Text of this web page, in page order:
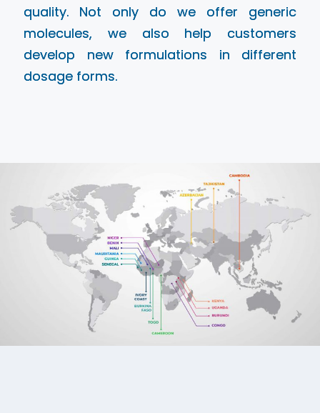
quality. Not only do we offer generic
molecules, we also help customers
develop new formulations in different
dosage forms.